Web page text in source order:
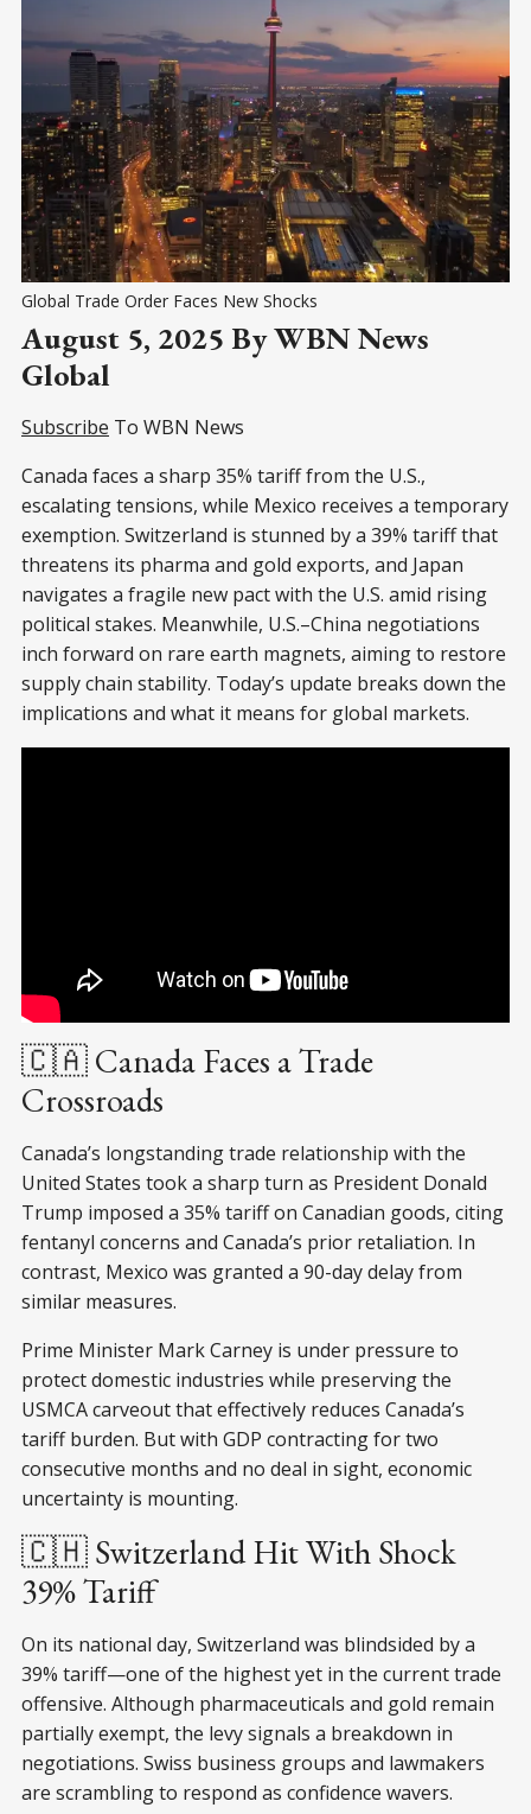
Global Trade Order Faces New Shocks
August 5, 2025 By WBN News
Global
Subscribe To WBN News
Canada faces a sharp 35% tariff from the U.S.,
escalating tensions, while Mexico receives a temporary
exemption. Switzerland is stunned by a 39% tariff that
threatens its pharma and gold exports, and Japan
navigates a fragile new pact with the U.S. amid rising
political stakes. Meanwhile, U.S.–China negotiations
inch forward on rare earth magnets, aiming to restore
supply chain stability. Today’s update breaks down the
implications and what it means for global markets.
🇨🇦 Canada Faces a Trade
Crossroads
Canada’s longstanding trade relationship with the
United States took a sharp turn as President Donald
Trump imposed a 35% tariff on Canadian goods, citing
fentanyl concerns and Canada’s prior retaliation. In
contrast, Mexico was granted a 90-day delay from
similar measures.
Prime Minister Mark Carney is under pressure to
protect domestic industries while preserving the
USMCA carveout that effectively reduces Canada’s
tariff burden. But with GDP contracting for two
consecutive months and no deal in sight, economic
uncertainty is mounting.
🇨🇭 Switzerland Hit With Shock
39% Tariff
On its national day, Switzerland was blindsided by a
39% tariff—one of the highest yet in the current trade
offensive. Although pharmaceuticals and gold remain
partially exempt, the levy signals a breakdown in
negotiations. Swiss business groups and lawmakers
are scrambling to respond as confidence wavers.